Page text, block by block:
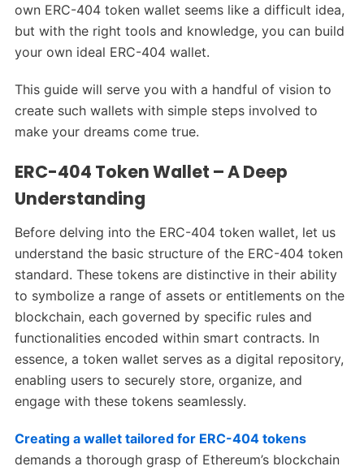
own ERC-404 token wallet seems like a difficult idea,
but with the right tools and knowledge, you can build
your own ideal ERC-404 wallet.
This guide will serve you with a handful of vision to
create such wallets with simple steps involved to
make your dreams come true.
ERC-404 Token Wallet – A Deep
Understanding
Before delving into the ERC-404 token wallet, let us
understand the basic structure of the ERC-404 token
standard. These tokens are distinctive in their ability
to symbolize a range of assets or entitlements on the
blockchain, each governed by specific rules and
functionalities encoded within smart contracts. In
essence, a token wallet serves as a digital repository,
enabling users to securely store, organize, and
engage with these tokens seamlessly.
Creating a wallet tailored for ERC-404 tokens
demands a thorough grasp of Ethereum’s blockchain